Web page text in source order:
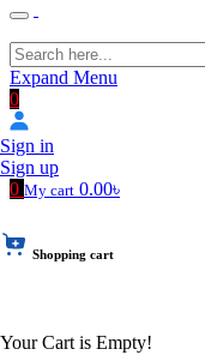
Expand Menu
0
Sign in
Sign up
0 My cart 0.00৳
Shopping cart
Your Cart is Empty!